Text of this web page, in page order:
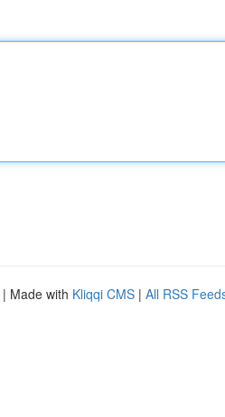
| Made with Kliqqi CMS | All RSS